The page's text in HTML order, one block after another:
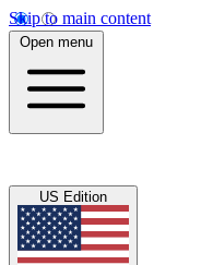
Skip to main content
Open menu
US Edition